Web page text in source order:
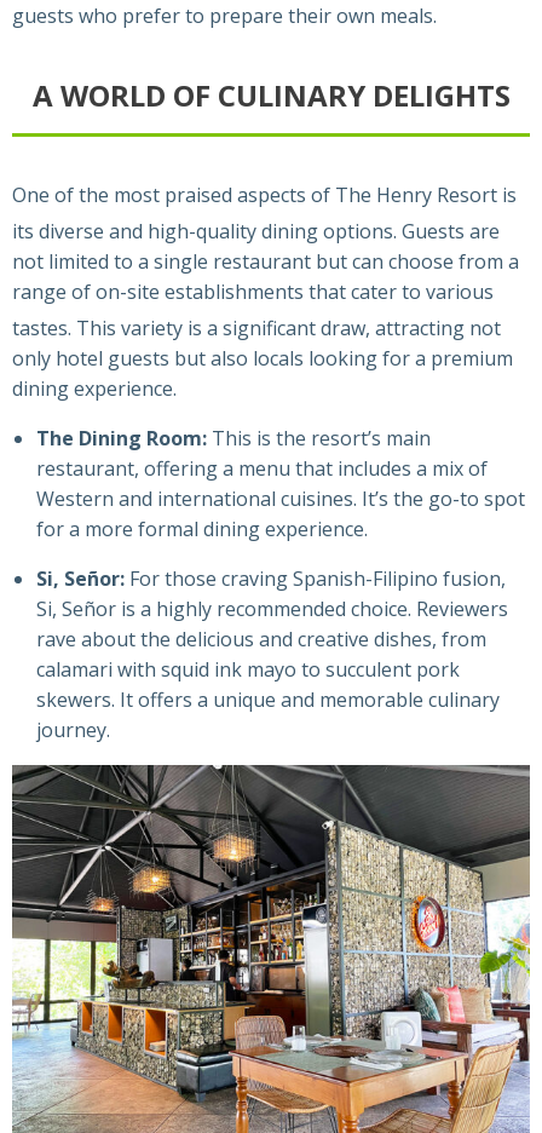
guests who prefer to prepare their own meals.
A WORLD OF CULINARY DELIGHTS
One of the most praised aspects of The Henry Resort is
its diverse and high-quality dining options. Guests are
not limited to a single restaurant but can choose from a
range of on-site establishments that cater to various
tastes. This variety is a significant draw, attracting not
only hotel guests but also locals looking for a premium
dining experience.
The Dining Room: This is the resort’s main
restaurant, offering a menu that includes a mix of
Western and international cuisines. It’s the go-to spot
for a more formal dining experience.
Si, Señor: For those craving Spanish-Filipino fusion,
Si, Señor is a highly recommended choice. Reviewers
rave about the delicious and creative dishes, from
calamari with squid ink mayo to succulent pork
skewers. It offers a unique and memorable culinary
journey.